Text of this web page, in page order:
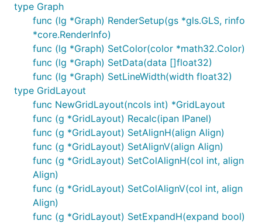
type Graph
func (lg *Graph) RenderSetup(gs *gls.GLS, rinfo
*core.RenderInfo)
func (lg *Graph) SetColor(color *math32.Color)
func (lg *Graph) SetData(data []float32)
func (lg *Graph) SetLineWidth(width float32)
type GridLayout
func NewGridLayout(ncols int) *GridLayout
func (g *GridLayout) Recalc(ipan IPanel)
func (g *GridLayout) SetAlignH(align Align)
func (g *GridLayout) SetAlignV(align Align)
func (g *GridLayout) SetColAlignH(col int, align
Align)
func (g *GridLayout) SetColAlignV(col int, align
Align)
func (g *GridLayout) SetExpandH(expand bool)